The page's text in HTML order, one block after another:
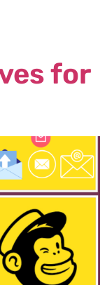
for